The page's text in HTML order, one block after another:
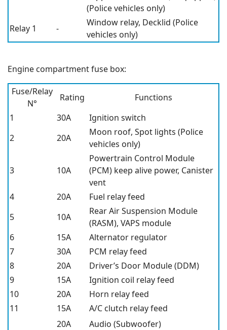
(Police vehicles only)
Relay 1
-
Window relay, Decklid (Police
vehicles only)
Engine compartment fuse box:
Fuse/Relay
N°
Rating
Functions
1
30A
Ignition switch
2
20A
Moon roof, Spot lights (Police
vehicles only)
3 10A
Powertrain Control Module
(PCM) keep alive power, Canister
vent
4
20A
Fuel relay feed
5
10A
Rear Air Suspension Module
(RASM), VAPS module
6
15A
Alternator regulator
7
30A
PCM relay feed
8
20A
Driver’s Door Module (DDM)
9
15A
Ignition coil relay feed
10
20A
Horn relay feed
11
15A
A/C clutch relay feed
20A
Audio (Subwoofer)